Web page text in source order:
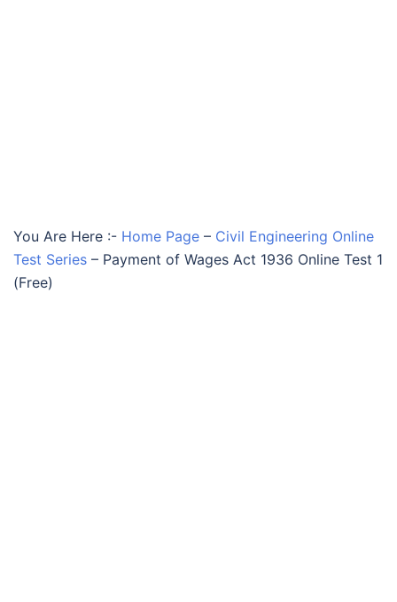
You Are Here :- Home Page – Civil Engineering Online
Test Series – Payment of Wages Act 1936 Online Test 1
(Free)